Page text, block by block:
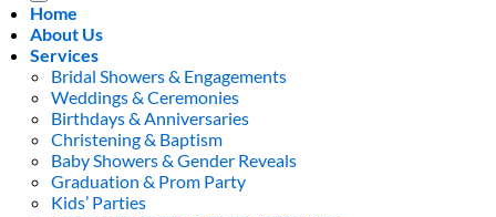
Home
About Us
Services
Bridal Showers & Engagements
Weddings & Ceremonies
Birthdays & Anniversaries
Christening & Baptism
Baby Showers & Gender Reveals
Graduation & Prom Party
Kids’ Parties